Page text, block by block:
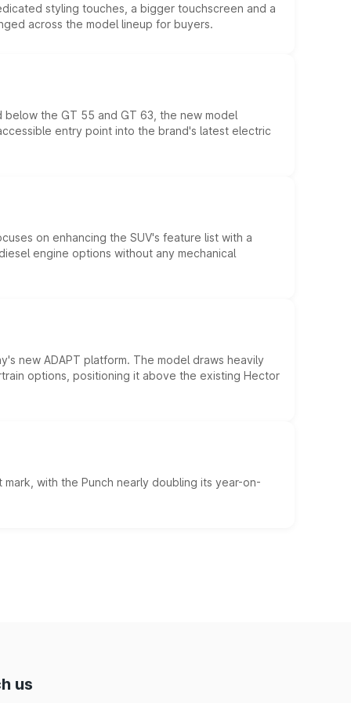
styling touches, a bigger touchscreen and a
across the model lineup for buyers.
the GT 55 and GT 63, the new model
entry point into the brand's latest electric
on enhancing the SUV's feature list with a
engine options without any mechanical
new ADAPT platform. The model draws heavily
options, positioning it above the existing Hector
with the Punch nearly doubling its year-on-
us